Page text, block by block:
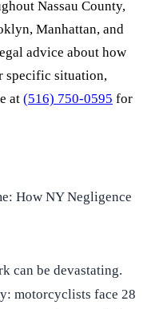
Nassau County,
Manhattan, and
advice about how
specific situation,
at (516) 750-0595 for
can be devastating.
motorcyclists face 28